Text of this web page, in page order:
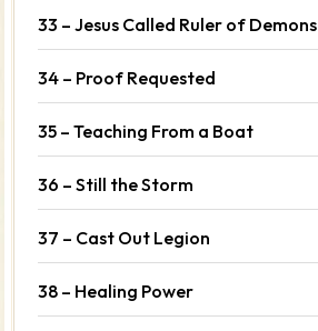
33 – Jesus Called Ruler of Demons
34 – Proof Requested
35 – Teaching From a Boat
36 – Still the Storm
37 – Cast Out Legion
38 – Healing Power